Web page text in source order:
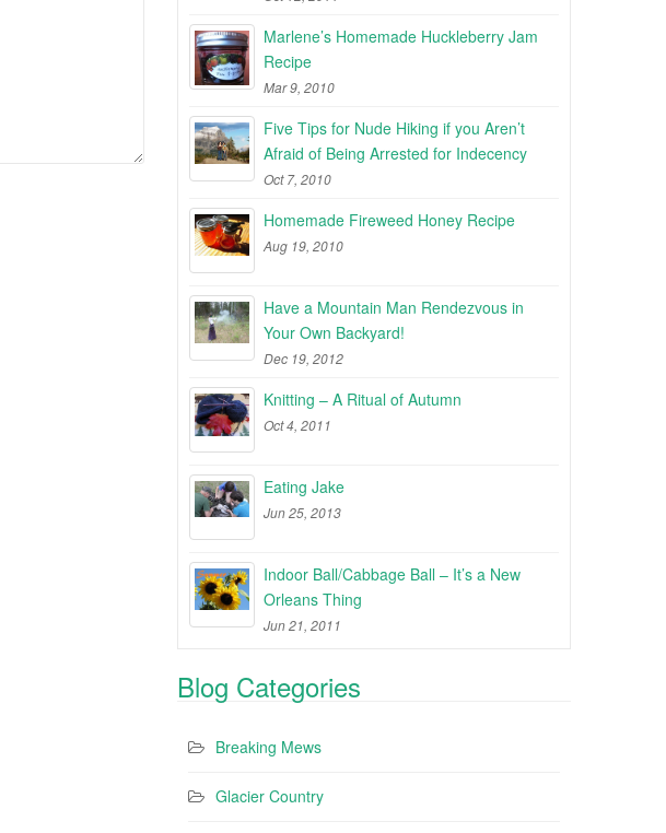
Marlene’s Homemade Huckleberry Jam
Recipe
Mar 9, 2010
Five Tips for Nude Hiking if you Aren’t
Afraid of Being Arrested for Indecency
Oct 7, 2010
Homemade Fireweed Honey Recipe
Aug 19, 2010
Have a Mountain Man Rendezvous in
Your Own Backyard!
Dec 19, 2012
Knitting – A Ritual of Autumn
Oct 4, 2011
Eating Jake
Jun 25, 2013
Indoor Ball/Cabbage Ball – It’s a New
Orleans Thing
Jun 21, 2011
Blog Categories
Breaking Mews
Glacier Country